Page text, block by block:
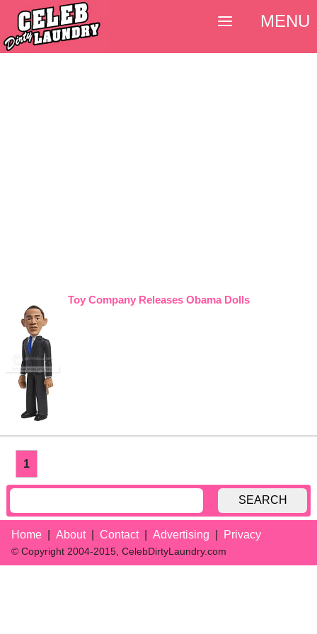
Toy Company Releases Obama Dolls
1
SEARCH
Home About Contact Advertising Privacy
© Copyright 2004-2015, CelebDirtyLaundry.com
MENU